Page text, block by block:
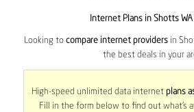
Internet Plans in Shotts
Looking to compare internet providersin
the best deals in your
High-speed unlimited data internet plans
Fill in the form below to find out what’s